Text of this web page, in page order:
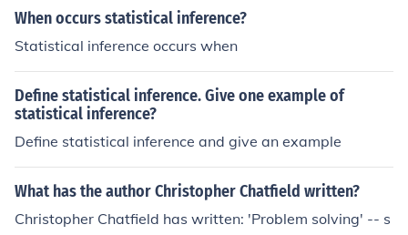
cumstances but naive users tend to use them even whe
s the greatest problem facing statistics.
When occurs statistical inference?
Statistical inference occurs when
Define statistical inference. Give one example of
statistical inference?
Define statistical inference and give an example
What has the author Christopher Chatfield written?
Christopher Chatfield has written: 'Problem solving' -- s